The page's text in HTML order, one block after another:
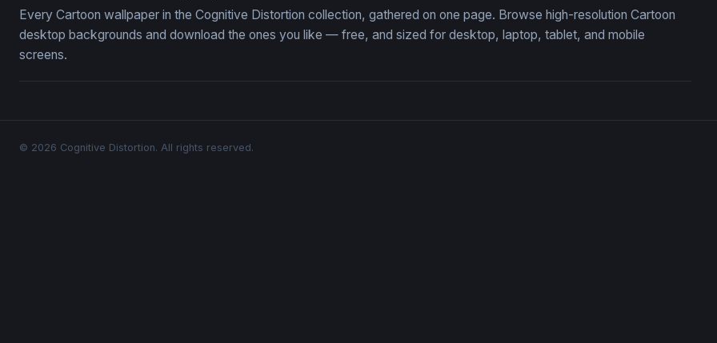
Every Cartoon wallpaper in the Cognitive Distortion collection, gathered on one page. Browse high-resolution Cartoon
desktop backgrounds and download the ones you like — free, and sized for desktop, laptop, tablet, and mobile
screens.
© 2026 Cognitive Distortion. All rights reserved.